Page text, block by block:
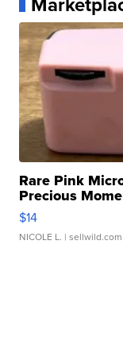
Rare Pink
Precious
$14
NICOLE L. | sellwild.com